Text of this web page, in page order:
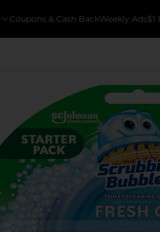
Coupons & Cash BackWeekly Ads$1